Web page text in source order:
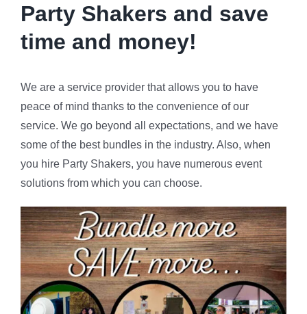
Party Shakers and save
time and money!
We are a service provider that allows you to have
peace of mind thanks to the convenience of our
service. We go beyond all expectations, and we have
some of the best bundles in the industry. Also, when
you hire Party Shakers, you have numerous event
solutions from which you can choose.